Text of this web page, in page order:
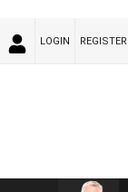
LOGIN REGISTER